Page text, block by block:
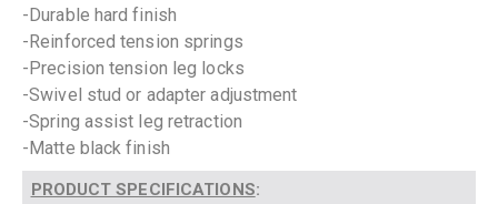
-Durable hard finish
-Reinforced tension springs
-Precision tension leg locks
-Swivel stud or adapter adjustment
-Spring assist leg retraction
-Matte black finish
PRODUCT SPECIFICATIONS: